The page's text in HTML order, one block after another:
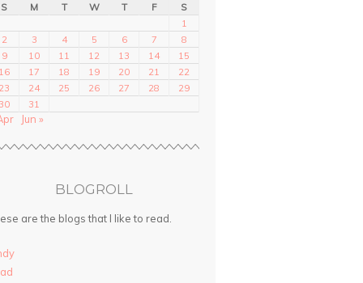
S
M T W T F
S
1
2
3 4 5 6 7
8
9
10 11 12 13 14
15
16
17 18 19 20 21
22
23
24 25 26 27 28
29
30
31
Jun »
BLOGROLL
are the blogs that I like to read.